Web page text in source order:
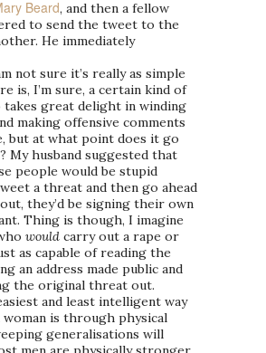
Beard, and then a fellow
to send the tweet to the
He immediately
not sure it’s really as simple
is, I’m sure, a certain kind of
takes great delight in winding
making offensive comments
but at what point does it go
My husband suggested that
people would be stupid
a threat and then go ahead
they’d be signing their own
Thing is though, I imagine
would carry out a rape or
as capable of reading the
an address made public and
the original threat out.
and least intelligent way
is through physical
generalisations will